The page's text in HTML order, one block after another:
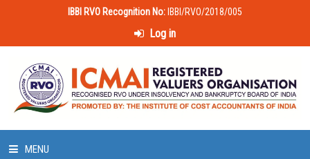
IBBI RVO Recognition No: IBBI/RVO/2018/005
Log in
MENU